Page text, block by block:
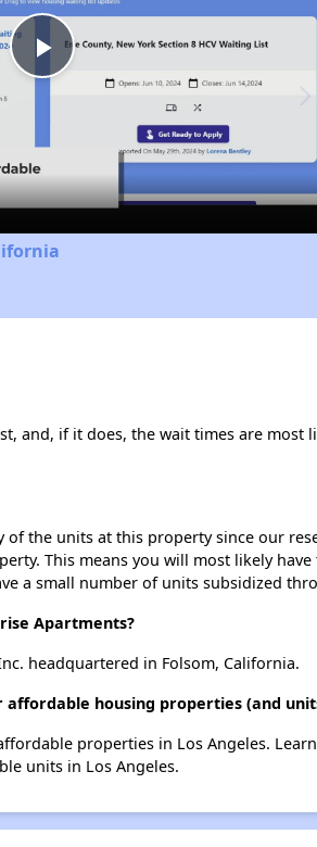
Play
Video
and, if it does, the wait times are most
of the units at this property since our
This means you will most likely
a small number of units subsidized
Apartments?
headquartered in Folsom, California.
housing properties (and
properties in Los Angeles.
units in Los Angeles.